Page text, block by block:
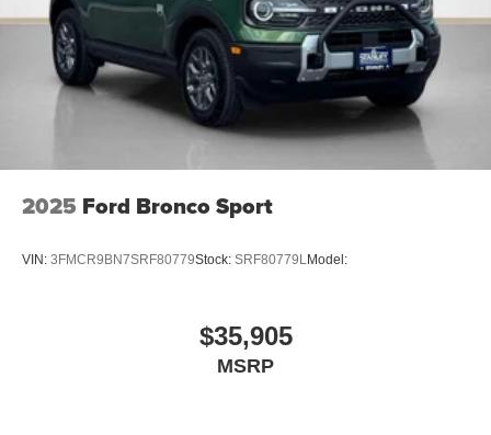
2025 Ford Bronco Sport
VIN: 3FMCR9BN7SRF80779Stock: SRF80779LModel:
$35,905
MSRP